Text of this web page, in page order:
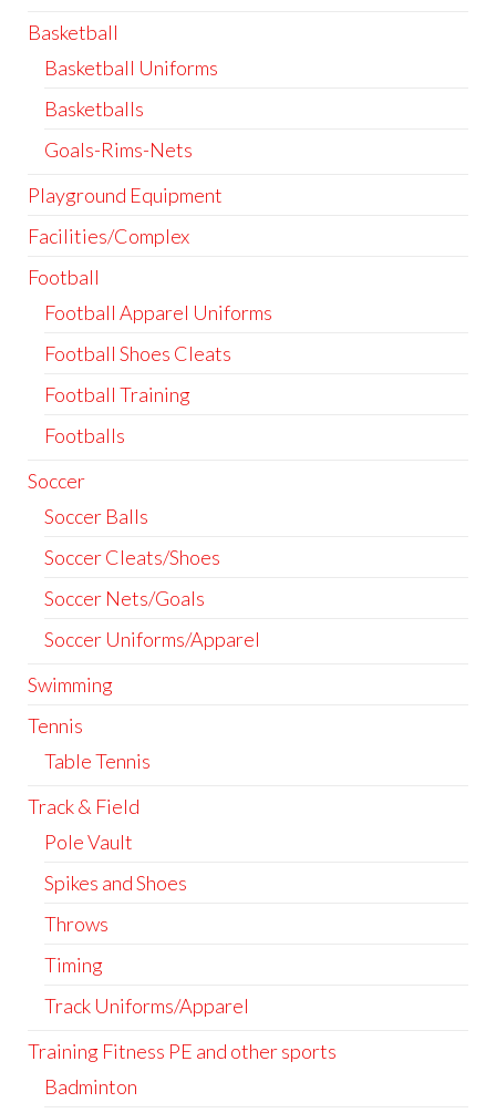
Basketball
Basketball Uniforms
Basketballs
Goals-Rims-Nets
Playground Equipment
Facilities/Complex
Football
Football Apparel Uniforms
Football Shoes Cleats
Football Training
Footballs
Soccer
Soccer Balls
Soccer Cleats/Shoes
Soccer Nets/Goals
Soccer Uniforms/Apparel
Swimming
Tennis
Table Tennis
Track & Field
Pole Vault
Spikes and Shoes
Throws
Timing
Track Uniforms/Apparel
Training Fitness PE and other sports
Badminton